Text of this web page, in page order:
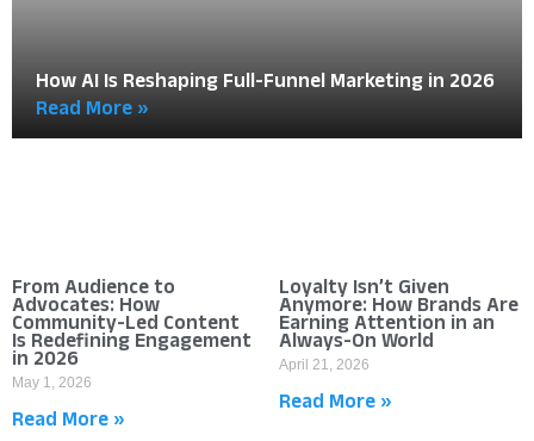
How AI Is Reshaping Full-Funnel Marketing in 2026
Read More »
From Audience to
Advocates: How
Community-Led Content
Is Redefining Engagement
in 2026
May 1, 2026
Read More »
Loyalty Isn’t Given
Anymore: How Brands Are
Earning Attention in an
Always-On World
April 21, 2026
Read More »